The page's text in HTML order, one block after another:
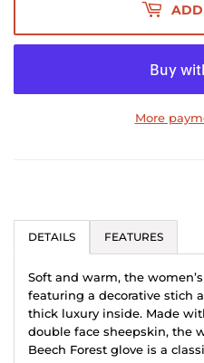
ADD
More
DETAILS FEATURES
Soft and warm, the
featuring a decorative stich
thick luxury inside. Made
double face sheepskin, the
Beech Forest glove is a